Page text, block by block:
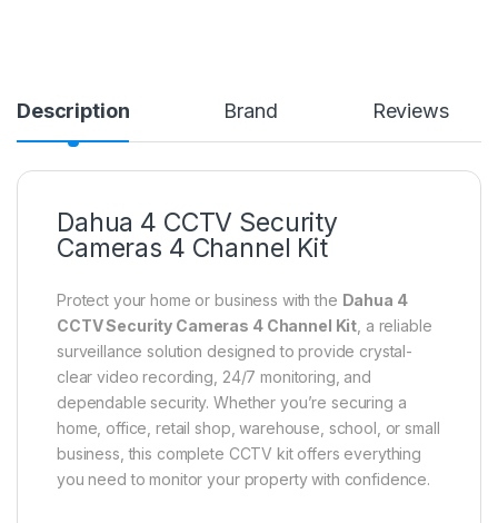
Description Brand Reviews
Dahua 4 CCTV Security
Cameras 4 Channel Kit
Protect your home or business with the Dahua 4
CCTV Security Cameras 4 Channel Kit , a reliable
surveillance solution designed to provide crystal-
clear video recording, 24/7 monitoring, and
dependable security. Whether you’re securing a
home, office, retail shop, warehouse, school, or small
business, this complete CCTV kit offers everything
you need to monitor your property with confidence.